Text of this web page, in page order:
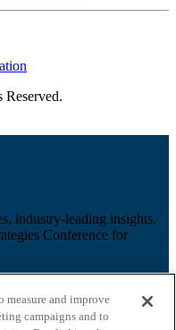
industry-leading insights,
Conference for
measure and improve
campaigns and to